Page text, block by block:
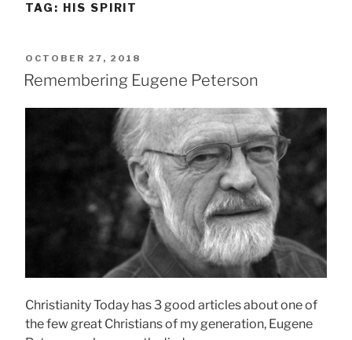
TAG: HIS SPIRIT
POSTED
ON
OCTOBER 27, 2018
Remembering Eugene Peterson
Christianity Today has 3 good articles about one of
the few great Christians of my generation, Eugene